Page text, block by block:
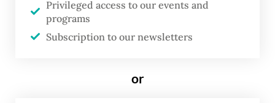
“We will adjust whether the existing IMB
still reflects the current building condition,”
Privileged access to our events and
programs
Subscription to our newsletters
or